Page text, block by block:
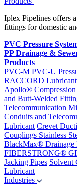
Iplex Pipelines offers
fittings for domestic
PVC Pressure
PP Drainage &
Products
PVC-M PVC-U
RACCORD Lubricant
Apollo®
and Butt-Welded
Telecommunication
Conduits and
Lubricant Crevet
Couplings Stainless
BlackMax® Drainage
FIBERSTRONG®
Jacking Pipes Solvent
Lubricant
Industries